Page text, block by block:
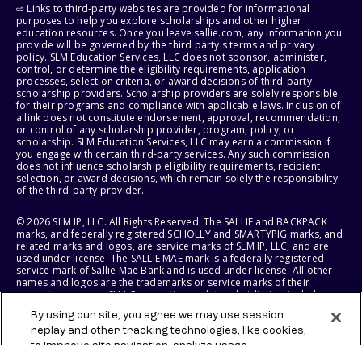
⇨ Links to third-party websites are provided for informational
purposes to help you explore scholarships and other higher
education resources. Once you leave sallie.com, any information you
provide will be governed by the third party's terms and privacy
policy. SLM Education Services, LLC does not sponsor, administer,
control, or determine the eligibility requirements, application
processes, selection criteria, or award decisions of third-party
scholarship providers. Scholarship providers are solely responsible
for their programs and compliance with applicable laws. Inclusion of
a link does not constitute endorsement, approval, recommendation,
or control of any scholarship provider, program, policy, or
scholarship. SLM Education Services, LLC may earn a commission if
you engage with certain third-party services. Any such commission
does not influence scholarship eligibility requirements, recipient
selection, or award decisions, which remain solely the responsibility
of the third-party provider.
© 2026 SLM IP, LLC. All Rights Reserved. The SALLIE and BACKPACK
marks, and federally registered SCHOLLY and SMARTYPIG marks, and
related marks and logos, are service marks of SLM IP, LLC, and are
used under license. The SALLIE MAE mark is a federally registered
service mark of Sallie Mae Bank and is used under license. All other
names and logos are the trademarks or service marks of their
respective owners. SLM Corporation and its subsidiaries, including
States of America.
By using our site, you agree we may use session
replay and other tracking technologies, like cookies,